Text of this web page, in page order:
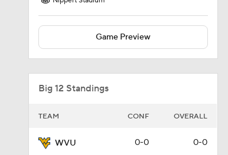
Game Preview
Big 12 Standings
TEAM CONF OVERALL
WVU 0-0 0-0